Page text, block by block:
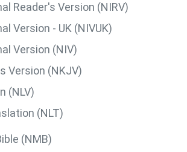
Reader's Version (NIRV)
Version - UK (NIVUK)
Version (NIV)
Version (NKJV)
(NLV)
(NLT)
(NMB)